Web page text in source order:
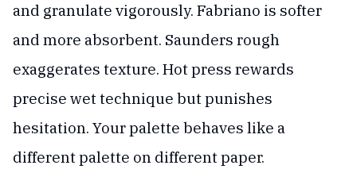
and granulate vigorously. Fabriano is softer
and more absorbent. Saunders rough
exaggerates texture. Hot press rewards
precise wet technique but punishes
hesitation. Your palette behaves like a
different palette on different paper.